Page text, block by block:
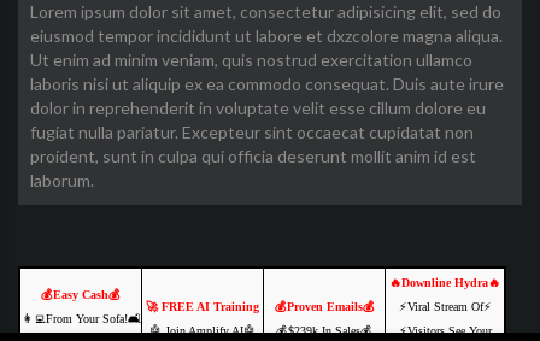
Lorem ipsum dolor sit amet, consectetur adipisicing elit, sed do
eiusmod tempor incididunt ut labore et dxzcolore magna aliqua.
Ut enim ad minim veniam, quis nostrud exercitation ullamco
laboris nisi ut aliquip ex ea commodo consequat. Duis aute irure
dolor in reprehenderit in voluptate velit esse cillum dolore eu
fugiat nulla pariatur. Excepteur sint occaecat cupidatat non
proident, sunt in culpa qui officia deserunt mollit anim id est
laborum.
💰Easy Cash💰
👩‍💻From Your Sofa!🛋️
🚀 FREE AI Training
🤖 Join Amplify AI🤖
💰Proven Emails💰
💰$239k In Sales💰
🔥Downline Hydra🔥
⚡️Viral Stream Of⚡️
⚡️Visitors See Your